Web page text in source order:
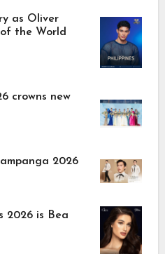
as Oliver
the World
crowns new
2026
2026 is Bea